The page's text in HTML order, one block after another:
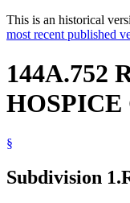
This is an historical
most recent published
144A.752
HOSPICE
§
Subdivision 1.